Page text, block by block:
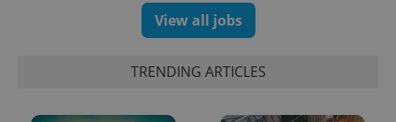
View all jobs
TRENDING ARTICLES